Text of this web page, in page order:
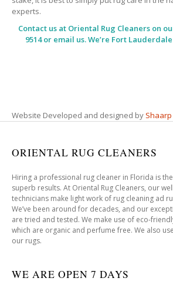
experts.
Contact us at Oriental Rug Cleanerson
9514 or email us. We’re Fort
Website Developed and designed by
ORIENTAL RUG CLEANERS
Hiring a professional rug cleaner in Florida is
superb results. At Oriental Rug Cleaners, our
technicians make light work of rug cleaning ad
We’ve been around for decades, and our
are tried and tested. We make use of eco-
which are organic and perfume free. We also
our rugs.
WE ARE OPEN 7 DAYS